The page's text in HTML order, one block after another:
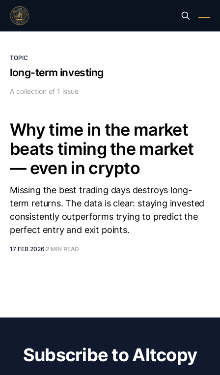
TOPIC
long-term investing
A collection of 1 issue
Why time in the market
beats timing the market
— even in crypto
Missing the best trading days destroys long-
term returns. The data is clear: staying invested
consistently outperforms trying to predict the
perfect entry and exit points.
17 FEB 2026 2 MIN READ
Subscribe to Altcopy